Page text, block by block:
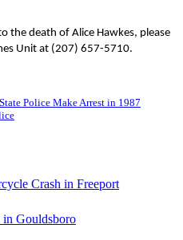
the death of Alice Hawkes, please
Unit at (207) 657-5710.
Police Make Arrest in 1987
Crash in Freeport
in Gouldsboro